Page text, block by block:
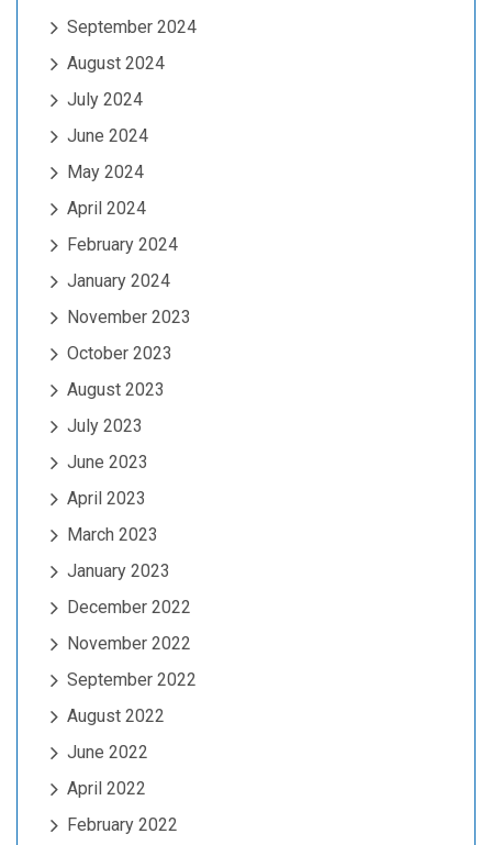
September 2024
August 2024
July 2024
June 2024
May 2024
April 2024
February 2024
January 2024
November 2023
October 2023
August 2023
July 2023
June 2023
April 2023
March 2023
January 2023
December 2022
November 2022
September 2022
August 2022
June 2022
April 2022
February 2022